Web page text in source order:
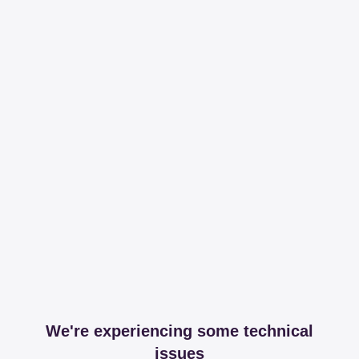
We're experiencing some technical
issues